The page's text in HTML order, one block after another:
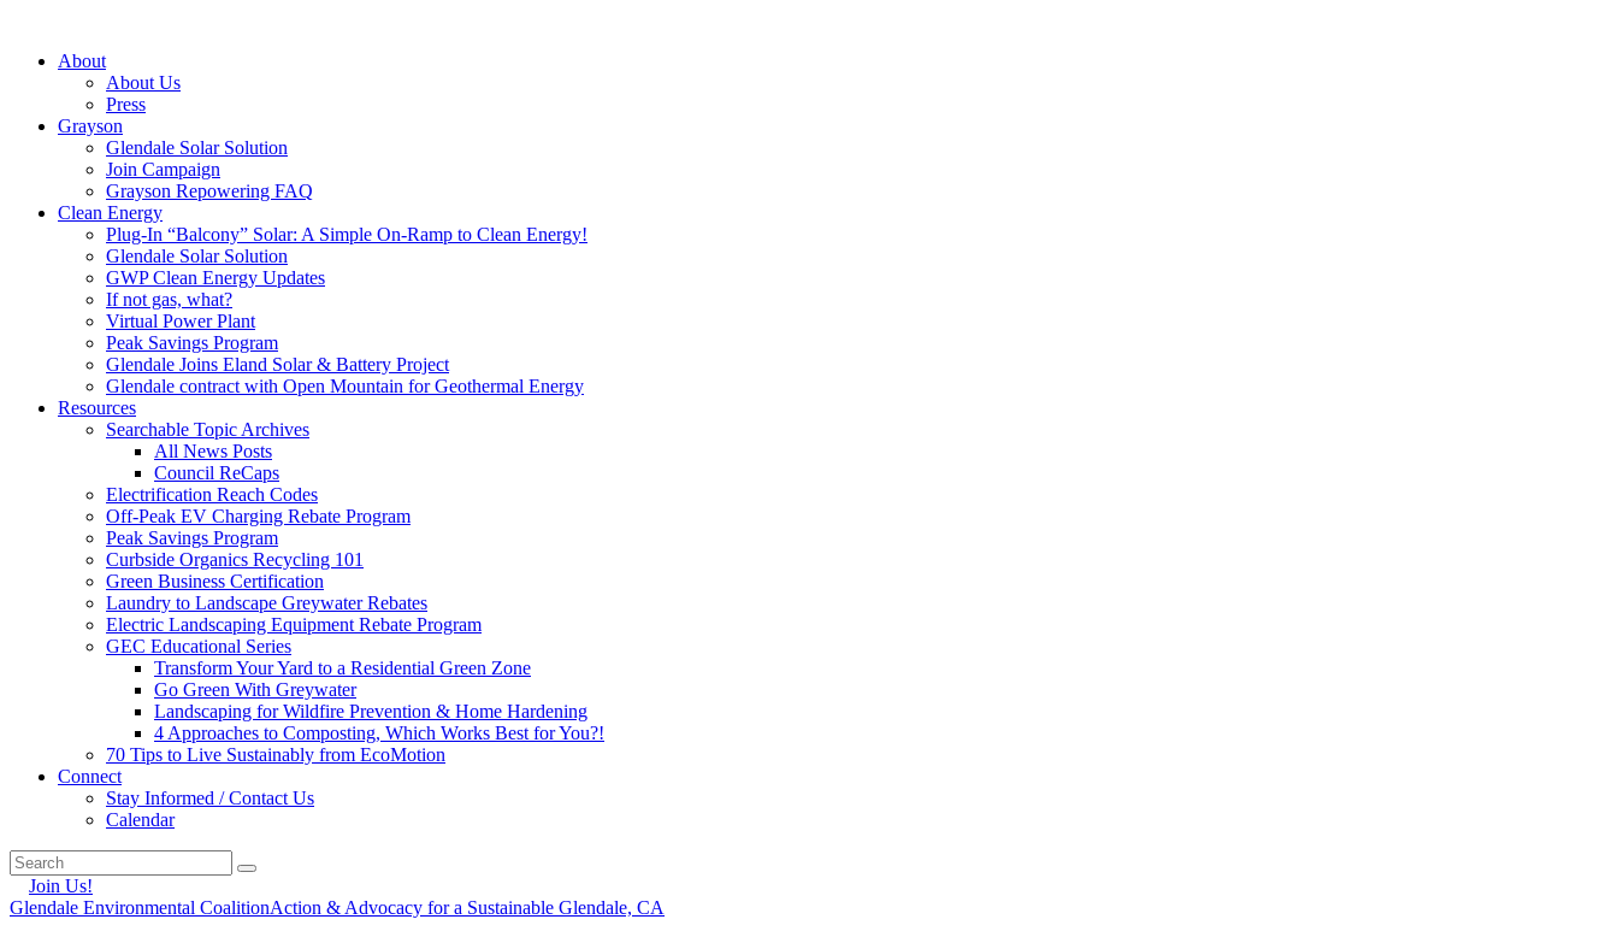
About
About Us
Press
Grayson
Glendale Solar Solution
Join Campaign
Grayson Repowering FAQ
Clean Energy
Plug-In “Balcony” Solar: A Simple On-Ramp to Clean Energy!
Glendale Solar Solution
GWP Clean Energy Updates
If not gas, what?
Virtual Power Plant
Peak Savings Program
Glendale Joins Eland Solar & Battery Project
Glendale contract with Open Mountain for Geothermal Energy
Resources
Searchable Topic Archives
All News Posts
Council ReCaps
Electrification Reach Codes
Off-Peak EV Charging Rebate Program
Peak Savings Program
Curbside Organics Recycling 101
Green Business Certification
Laundry to Landscape Greywater Rebates
Electric Landscaping Equipment Rebate Program
GEC Educational Series
Transform Your Yard to a Residential Green Zone
Go Green With Greywater
Landscaping for Wildfire Prevention & Home Hardening
4 Approaches to Composting, Which Works Best for You?!
70 Tips to Live Sustainably from EcoMotion
Connect
Stay Informed / Contact Us
Calendar
Join Us!
Glendale Environmental CoalitionAction & Advocacy for a Sustainable Glendale, CA